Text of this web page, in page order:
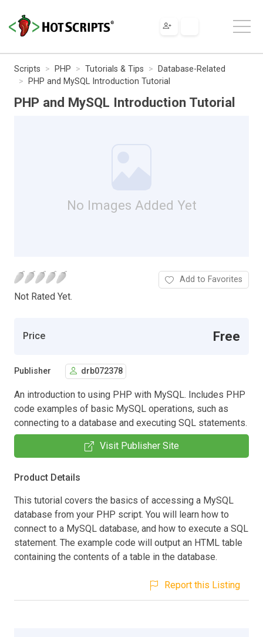
Scripts PHP Tutorials & Tips
Database-Related
PHP and MySQL Introduction Tutorial
PHP and MySQL Introduction Tutorial
No Images Added Yet
Not Rated Yet.
Add to Favorites
Price Free
Publisher drb072378
An introduction to using PHP with MySQL. Includes PHP
code examples of basic MySQL operations, such as
connecting to a database and executing SQL statements.
Visit Publisher Site
Product Details
This tutorial covers the basics of accessing a MySQL
database from your PHP script. You will learn how to
connect to a MySQL database, and how to execute a SQL
statement. The example code will output an HTML table
containing the contents of a table in the database.
Report this Listing